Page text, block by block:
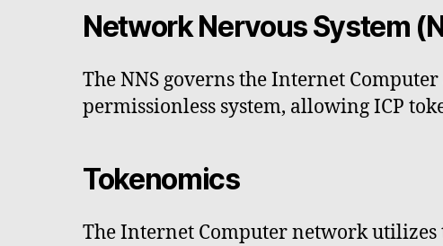
Network Nervous System
The NNS governs the Internet
permissionless system, allowing ICP
Tokenomics
The Internet Computer network utilizes